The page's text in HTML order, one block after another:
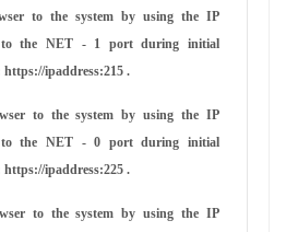
to the system by using the IP
to the NET - 1 port during initial
ipaddress:215 .
to the system by using the IP
to the NET - 0 port during initial
ipaddress:225 .
to the system by using the IP